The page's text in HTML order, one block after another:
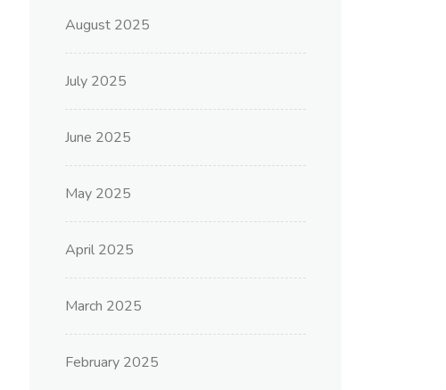
August 2025
July 2025
June 2025
May 2025
April 2025
March 2025
February 2025